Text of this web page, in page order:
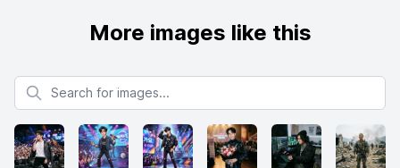
More images like this
Search for images